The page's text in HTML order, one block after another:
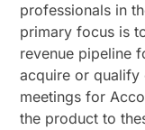
professionals in
primary focus is
revenue pipeline
acquire or qualify
meetings for
the product to